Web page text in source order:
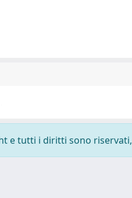
e tutti i diritti sono